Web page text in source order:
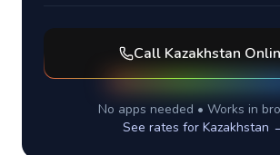
Call Kazakhstan
No apps needed • Works in
See rates for Kazakhstan